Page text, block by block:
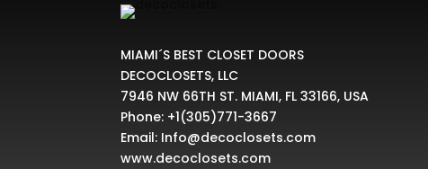
MIAMI´S BEST CLOSET DOORS
DECOCLOSETS, LLC
7946 NW 66TH ST. MIAMI, FL 33166, USA
Phone: +1(305)771-3667
Email: Info@decoclosets.com
www.decoclosets.com